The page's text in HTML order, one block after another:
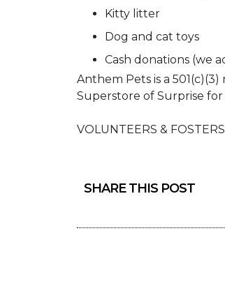
Kitty litter
Dog and cat toys
Cash donations (we
Anthem Pets is a
Superstore of Surprise
VOLUNTEERS &
SHARE THIS POST